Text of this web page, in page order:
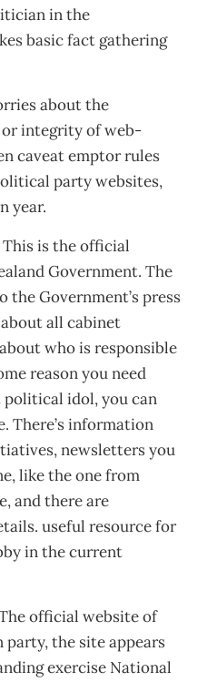
in the
basic fact gathering
about the
integrity of web-
caveat emptor rules
party websites,
year.
This is the official
Government. The
the Government’s press
all cabinet
who is responsible
reason you need
idol, you can
There’s information
newsletters you
like the one from
and there are
useful resource for
in the current
official website of
the site appears
exercise National